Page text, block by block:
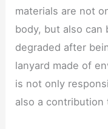
materials are not
body, but also
degraded after
lanyard made of
is not only
also a contribution